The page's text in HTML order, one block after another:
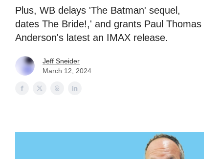
Plus, WB delays 'The Batman' sequel,
dates The Bride!,' and grants Paul Thomas
Anderson's latest an IMAX release.
Jeff Sneider
March 12, 2024